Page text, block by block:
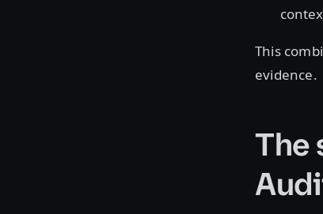
This
evidence.
The